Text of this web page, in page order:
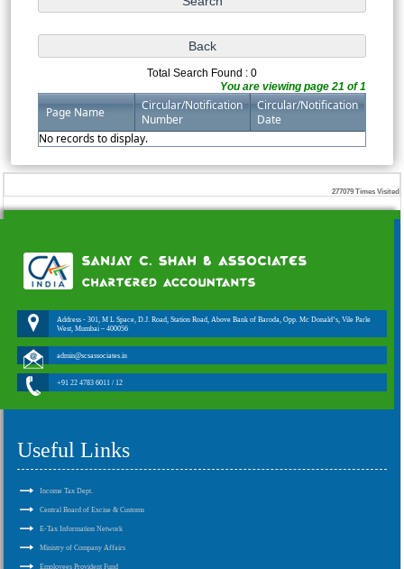
Total Search Found : 0
You are viewing page 21 of 1
Page Name
Circular/Notification
Number
Circular/Notification
Date
No records to display.
277079 Times Visited
Address - 301, M L Space, D.J. Road, Station Road, Above Bank of Baroda, Opp. Mc Donald’s, Vile Parle
West, Mumbai – 400056
admin@scsassociates.in
+91 22 4783 6011 / 12
Useful Links
Income Tax Dept.
Central Board of Excise & Customs
E-Tax Information Network
Ministry of Company Affairs
Employees Provident Fund